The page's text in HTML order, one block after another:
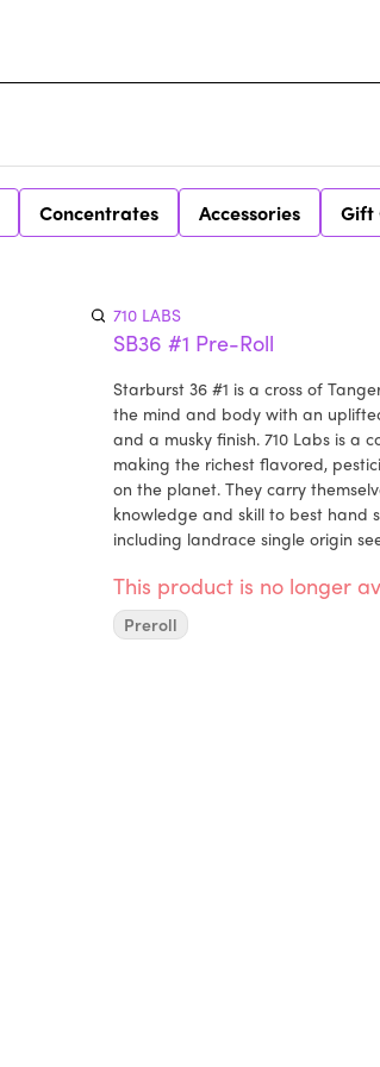
Concentrates Accessories Gift
710 LABS
SB36 #1 Pre-Roll
Starburst 36 #1 is a cross of
the mind and body with an
and a musky finish. 710 Labs is
making the richest flavored,
on the planet. They carry
knowledge and skill to best hand
including landrace single origin
This product is no longer
Preroll